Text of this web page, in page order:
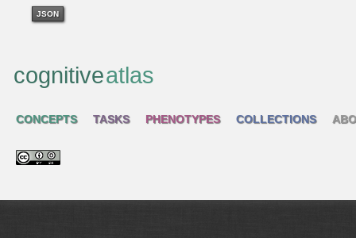
JSON
cognitiveatlas
CONCEPTS TASKS PHENOTYPES COLLECTIONS